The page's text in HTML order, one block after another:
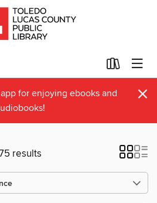
for enjoying ebooks and
×
results